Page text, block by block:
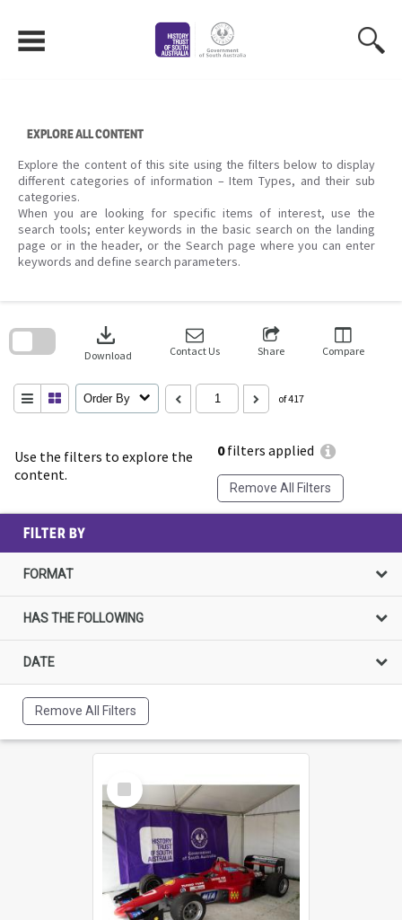
content
EXPLORE ALL CONTENT
Explore the content of this site using the filters below to display
different categories of information – Item Types, and their sub
categories.
When you are looking for specific items of interest, use the
search tools; enter keywords in the basic search on the landing
page or in the header, or the Search page where you can enter
keywords and define search parameters.
Use the filters to explore the
content.
0filters applied
Remove All Filters
download
Download Contact Us Share Compare
Order By of 417
search
FILTER BY
FORMAT
HAS THE FOLLOWING
DATE
Remove All Filters
Select
Item